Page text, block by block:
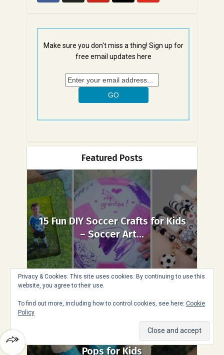
Make sure you don't miss a thing! Sign up for
free email updates here
Featured Posts
15 Fun DIY Soccer Crafts for Kids
– Soccer Art...
Easy Fourth of July Marshmallow
Pops for Kids
Privacy & Cookies: This site uses cookies. By continuing to use this
website, you agree to their use.
To find out more, including how to control cookies, see here: Cookie
Policy